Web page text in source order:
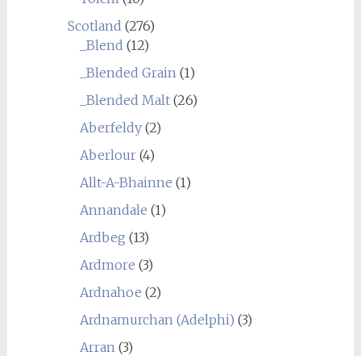
Scotland (276)
_Blend (12)
_Blended Grain(1)
_Blended Malt(26)
Aberfeldy(2)
Aberlour(4)
Allt-A-Bhainne (1)
Annandale (1)
Ardbeg (13)
Ardmore (3)
Ardnahoe (2)
Ardnamurchan (Adelphi) (3)
Arran(3)